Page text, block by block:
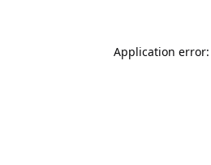
Application